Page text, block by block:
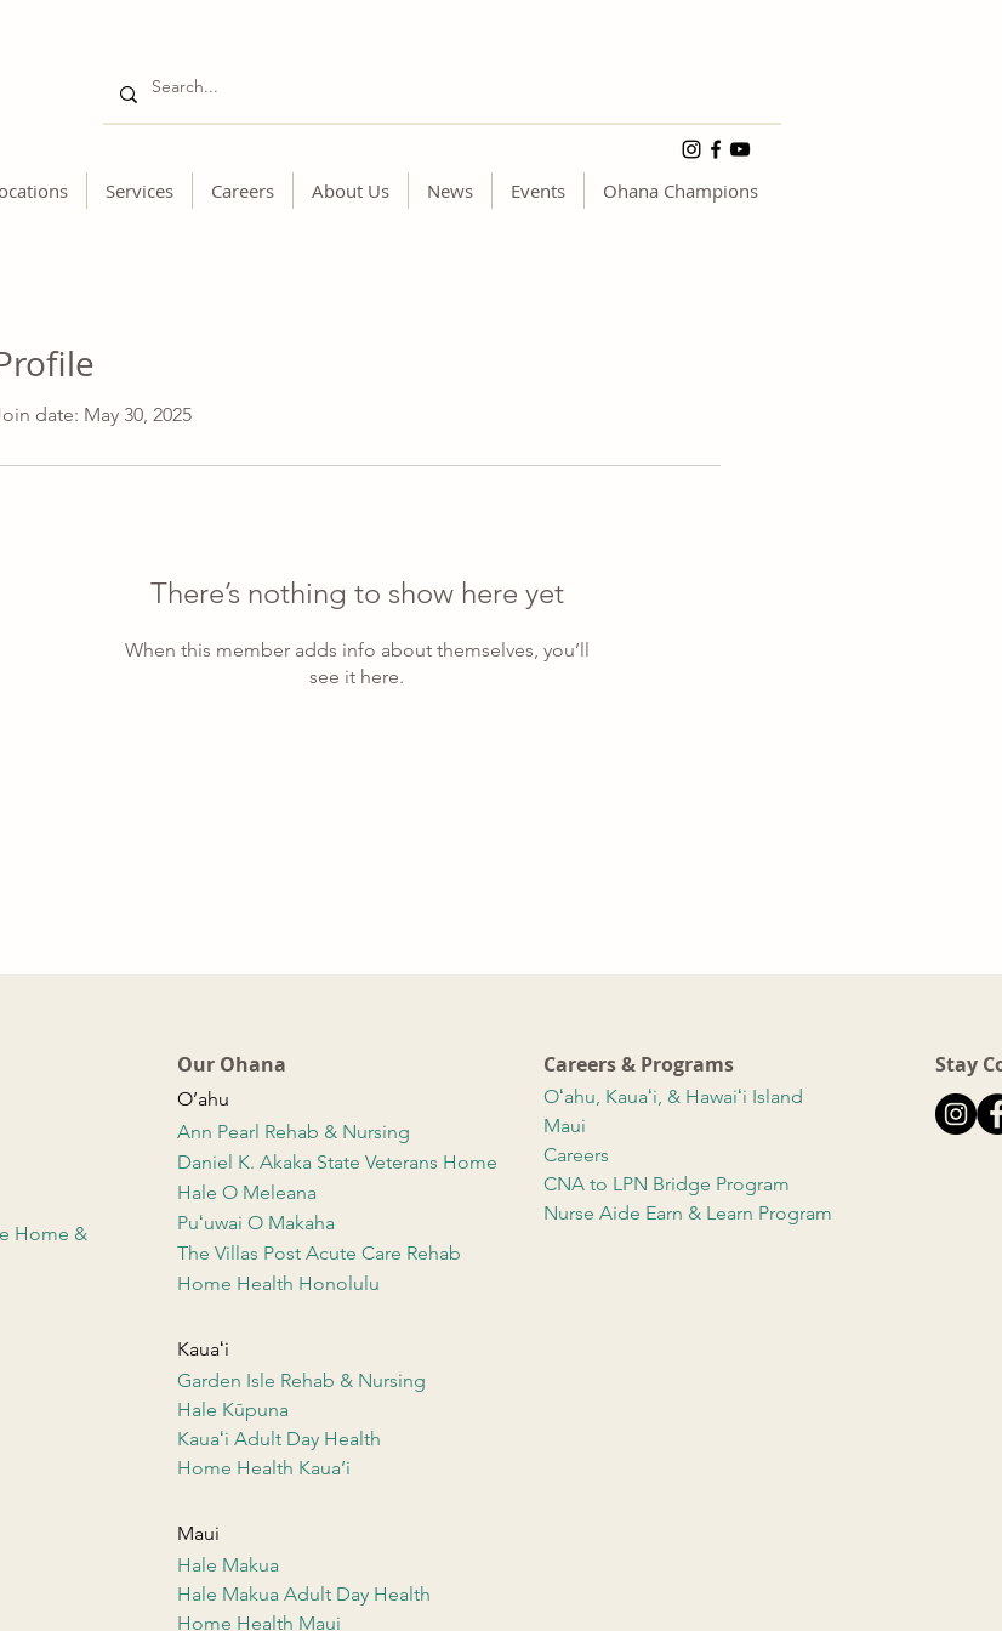
Services Careers About Us News Events Ohana Champions
date: May 30, 2025
There’s nothing to show here yet
When this member adds info about themselves, you’ll
see it here.
Home &
Our Ohana
O’ahu
Ann Pearl Rehab & Nursing
Daniel K. Akaka State Veterans Home
Hale O Meleana
Puʻuwai O Makaha
The Villas Post Acute Care Rehab
Home Health Honolulu
Kauaʻi
Garden Isle Rehab & Nursing
Hale Kūpuna
Kauaʻi Adult Day Health
Home Health Kaua’i
Maui
Hale Makua
Hale Makua Adult Day Health
Home Health Maui
Careers & Programs
Oʻahu, Kauaʻi, & Hawaiʻi Island
Maui
Careers
CNA to LPN Bridge Program
Nurse Aide Earn & Learn Program
Stay